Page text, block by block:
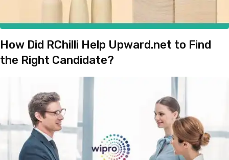
How Did RChilli Help Upward.net to Find
the Right Candidate?